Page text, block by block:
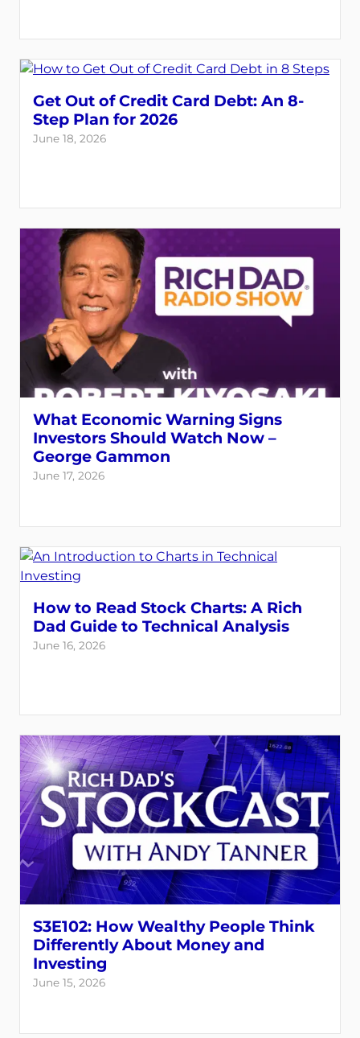
Get Out of Credit Card Debt: An 8-
Step Plan for 2026
June 18, 2026
What Economic Warning Signs
Investors Should Watch Now –
George Gammon
June 17, 2026
How to Read Stock Charts: A Rich
Dad Guide to Technical Analysis
June 16, 2026
S3E102: How Wealthy People Think
Differently About Money and
Investing
June 15, 2026